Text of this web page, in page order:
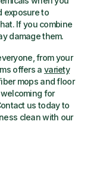
exposure to
If you combine
damage them.
from your
offers a variety
mops and floor
for
us today to
clean with our